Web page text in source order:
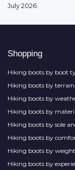
July 2026
Shopping
Hiking boots by boot
Hiking boots by terrain
Hiking boots by
Hiking boots by
Hiking boots by sole
Hiking boots by
Hiking boots by
Hiking boots by